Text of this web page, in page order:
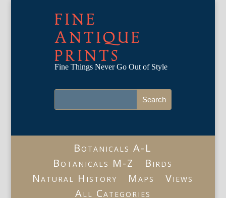
FINE
ANTIQUE
PRINTS
Fine Things Never Go Out of Style
Botanicals A-L
Botanicals M-Z
Birds
Natural History
Maps
Views
All Categories